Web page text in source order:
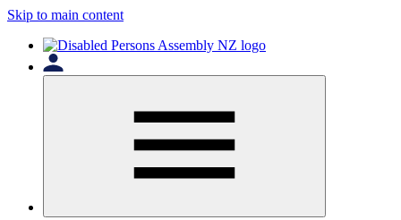
Skip to main content